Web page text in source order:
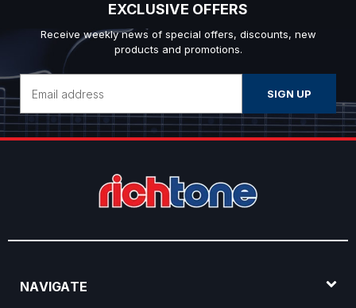
EXCLUSIVE OFFERS
Receive weekly news of special offers, discounts, new
products and promotions.
Address
NAVIGATE